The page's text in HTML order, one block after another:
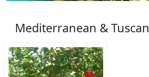
Mediterranean &